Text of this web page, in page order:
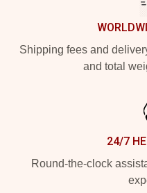
Shipping fees and
and total
24/7
Round-the-clock